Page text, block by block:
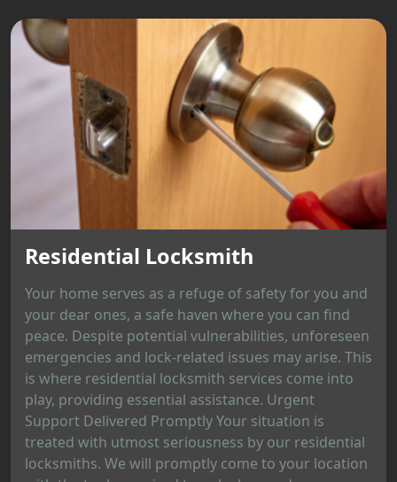
Residential Locksmith
Your home serves as a refuge of safety for you and
your dear ones, a safe haven where you can find
peace. Despite potential vulnerabilities, unforeseen
emergencies and lock-related issues may arise. This
is where residential locksmith services come into
play, providing essential assistance. Urgent
Support Delivered Promptly Your situation is
treated with utmost seriousness by our residential
locksmiths. We will promptly come to your location